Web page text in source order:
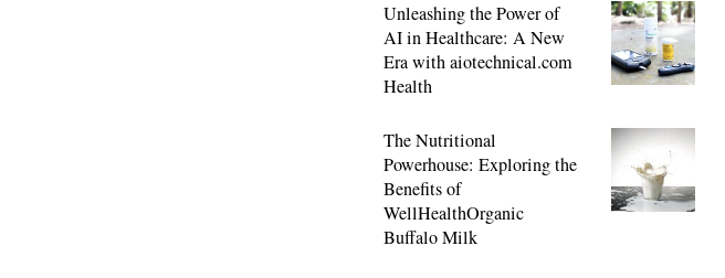
Unleashing the Power of
AI in Healthcare: A New
Era with aiotechnical.com
Health
The Nutritional
Powerhouse: Exploring the
Benefits of
WellHealthOrganic
Buffalo Milk